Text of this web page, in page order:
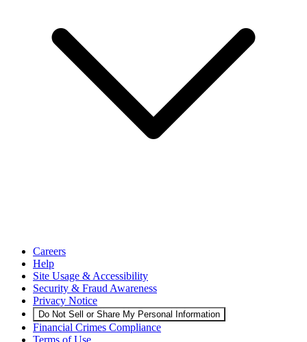
Careers
Help
Site Usage & Accessibility
Security & Fraud Awareness
Privacy Notice
Do Not Sell or Share My Personal Information
Financial Crimes Compliance
Terms of Use